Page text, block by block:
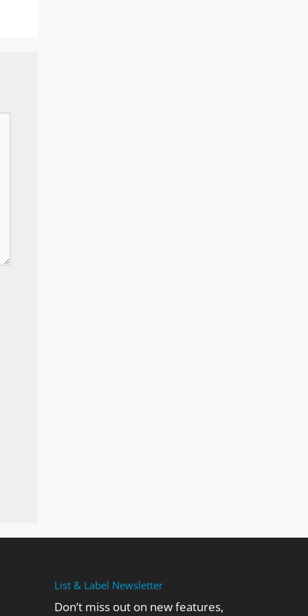
List & Label Newsletter
Don’t miss out on new features,